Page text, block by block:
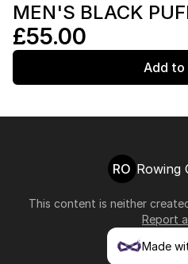
MEN'S BLACK
£55.00
Add to
RO Rowing
This content is neither
Report
Made